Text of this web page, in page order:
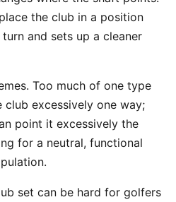
the club in a position
and sets up a cleaner
Too much of one type
excessively one way;
point it excessively the
for a neutral, functional
set can be hard for golfers